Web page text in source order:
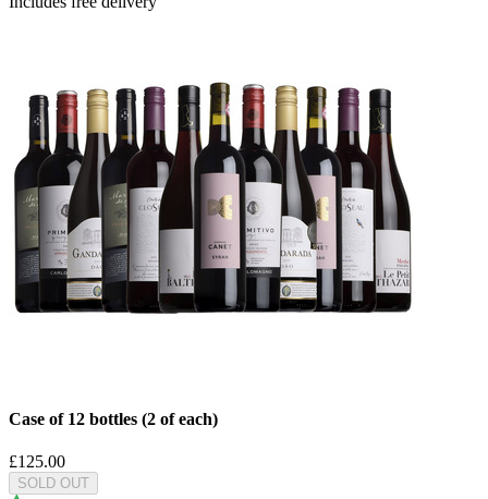
Case of 12 bottles (2 of each)
£125.00
SOLD OUT